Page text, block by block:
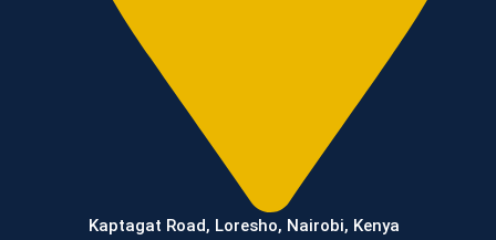
Kaptagat Road, Loresho, Nairobi, Kenya